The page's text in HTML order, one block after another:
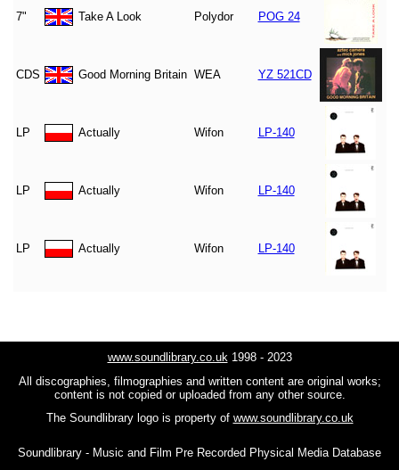
7" Take A Look Polydor POG 24
CDS Good Morning Britain WEA YZ 521CD
LP Actually Wifon LP-140
LP Actually Wifon LP-140
LP Actually Wifon LP-140
www.soundlibrary.co.uk1998 - 2023
All discographies, filmographies and written content are original works;
content is not copied or uploaded from any other source.
The Soundlibrary logo is property of www.soundlibrary.co.uk
Soundlibrary - Music and Film Pre Recorded Physical Media Database